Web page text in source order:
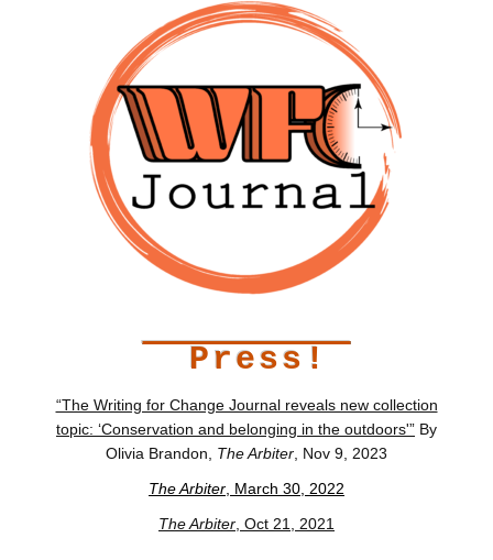
Press!
“The Writing for Change Journal reveals new collection
topic: ‘Conservation and belonging in the outdoors'” By
Olivia Brandon, The Arbiter , Nov 9, 2023
The Arbiter , March 30, 2022
The Arbiter , Oct 21, 2021